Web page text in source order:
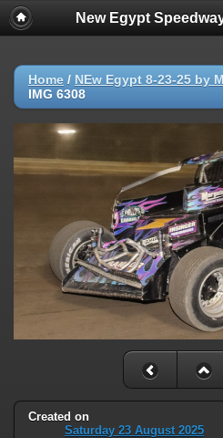
New Egypt
Home / NEw Egypt 8-23-25 by
IMG 6308
Created on
Saturday 23 August 2025